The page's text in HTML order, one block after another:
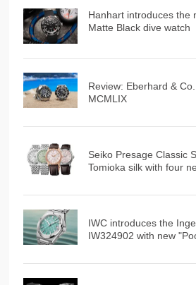
Hanhart introduces the
Matte Black dive watch
Review: Eberhard &
MCMLIX
Seiko Presage Classic
Tomioka silk with four
IWC introduces the
IW324902 with new